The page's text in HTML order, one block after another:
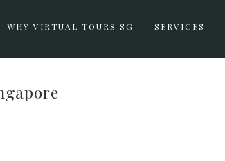
WHY VIRTUAL TOURS SG SERVICES